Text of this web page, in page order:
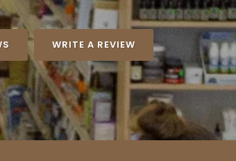
WRITE A REVIEW